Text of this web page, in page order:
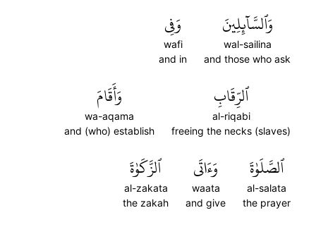
وَٱلسَّآئِلِينَ
wal-sailina
and those who ask
وَفِي
wafi
and in
ٱلرِّقَابِ
al-riqabi
freeing the necks (slaves)
وَأَقَامَ
wa-aqama
and (who) establish
ٱلصَّلَوٰةَ
al-salata
the prayer
وَءَاتَى
waata
and give
ٱلزَّكَوٰةَ
al-zakata
the zakah